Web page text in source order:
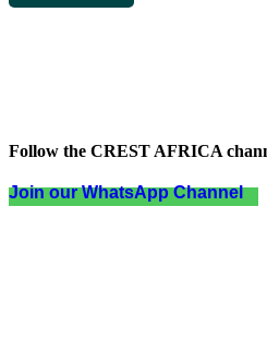
Follow the CREST AFRICA
Join our WhatsApp Channel